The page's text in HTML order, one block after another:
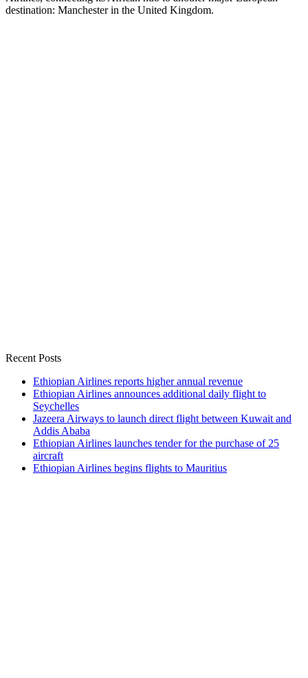
destination: Manchester in the United Kingdom.
Recent Posts
Ethiopian Airlines reports higher annual revenue
Ethiopian Airlines announces additional daily flight to
Seychelles
Jazeera Airways to launch direct flight between Kuwait and
Addis Ababa
Ethiopian Airlines launches tender for the purchase of 25
aircraft
Ethiopian Airlines begins flights to Mauritius